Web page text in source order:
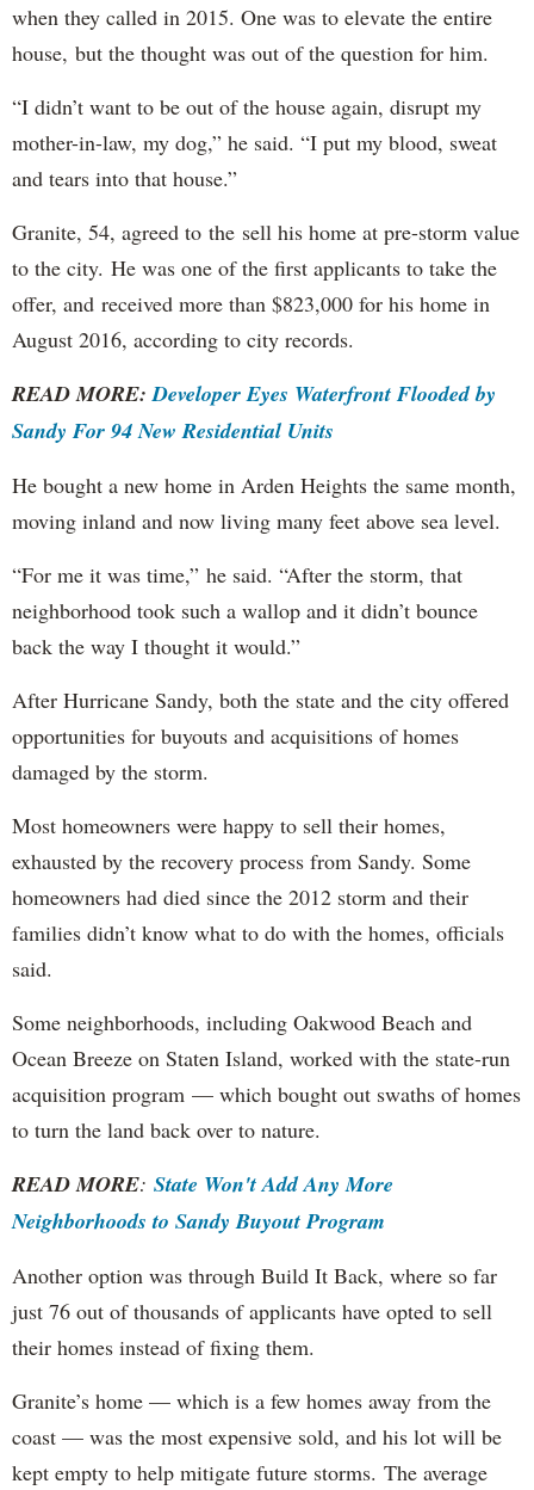
when they called in 2015. One was to elevate the entire
house, but the thought was out of the question for him.
“I didn’t want to be out of the house again, disrupt my
mother-in-law, my dog,” he said. “I put my blood, sweat
and tears into that house.”
Granite, 54, agreed to the sell his home at pre-storm value
to the city. He was one of the first applicants to take the
offer, and received more than $823,000 for his home in
August 2016, according to city records.
READ MORE:Developer Eyes Waterfront Flooded by
Sandy For 94 New Residential Units
He bought a new home in Arden Heights the same month,
moving inland and now living many feet above sea level.
“For me it was time,” he said. “After the storm, that
neighborhood took such a wallop and it didn’t bounce
back the way I thought it would.”
After Hurricane Sandy, both the state and the city offered
opportunities for buyouts and acquisitions of homes
damaged by the storm.
Most homeowners were happy to sell their homes,
exhausted by the recovery process from Sandy. Some
homeowners had died since the 2012 storm and their
families didn’t know what to do with the homes, officials
said.
Some neighborhoods, including Oakwood Beach and
Ocean Breeze on Staten Island, worked with the state-run
acquisition program — which bought out swaths of homes
to turn the land back over to nature.
READ MORE: State Won't Add Any More
Neighborhoods to Sandy Buyout Program
Another option was through Build It Back, where so far
just 76 out of thousands of applicants have opted to sell
their homes instead of fixing them.
Granite’s home — which is a few homes away from the
coast — was the most expensive sold, and his lot will be
kept empty to help mitigate future storms. The average